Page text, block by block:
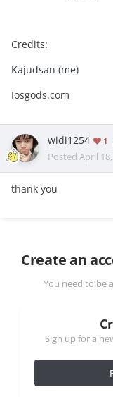
Credits:
Kajudsan (me)
Iosgods.com
widi1254 1
Posted April
thank you
Create an
You need to be
Sign up for a